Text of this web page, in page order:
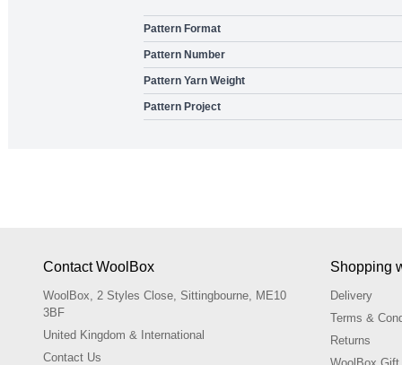
Pattern Format
Pattern Number
Pattern Yarn Weight
Pattern Project
Contact WoolBox
WoolBox, 2 Styles Close, Sittingbourne, ME10
3BF
United Kingdom & International
Contact Us
Shopping
Delivery
Terms &
Returns